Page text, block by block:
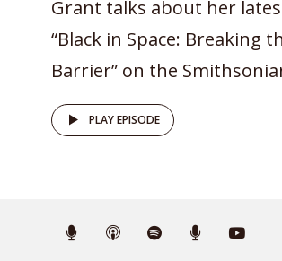
Grant talks about her
“Black in Space: Breaking
Barrier” on the
PLAY EPISODE